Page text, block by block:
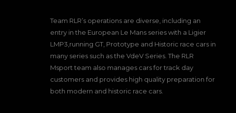
Team RLR’s operations are diverse, including an
entry in the European Le Mans series with a Ligier
LMP3,running GT, Prototype and Historic race cars in
many series such as the VdeV Series. The RLR
Msport team also manages cars for track day
customers and provides high quality preparation for
both modern and historic race cars.